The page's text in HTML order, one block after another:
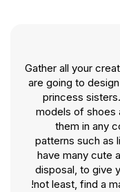
Gather all your
are going to
princess
models of shoes
them in any
patterns such as
have many cute
disposal, to give
not least, find a